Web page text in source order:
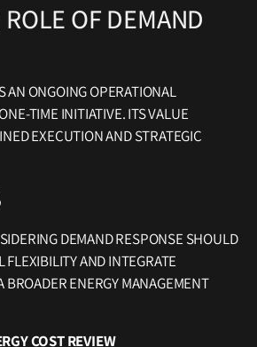
OF DEMAND
AN ONGOING OPERATIONAL
TIME INITIATIVE. ITS VALUE
EXECUTION AND STRATEGIC
DEMAND RESPONSE SHOULD
FLEXIBILITY AND INTEGRATE
BROADER ENERGY MANAGEMENT
COST REVIEW